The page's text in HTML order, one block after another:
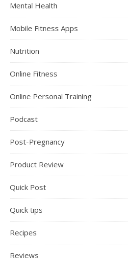
Mental Health
Mobile Fitness Apps
Nutrition
Online Fitness
Online Personal Training
Podcast
Post-Pregnancy
Product Review
Quick Post
Quick tips
Recipes
Reviews